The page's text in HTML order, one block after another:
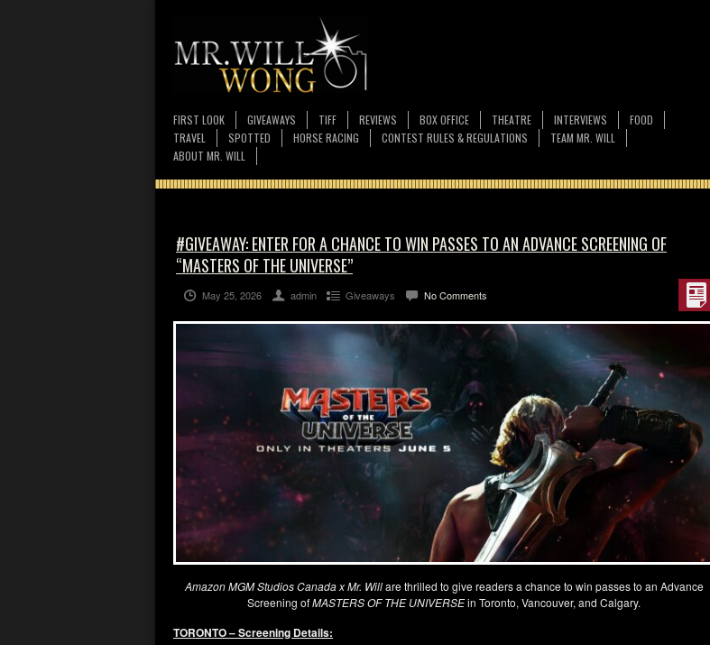
FIRST LOOK GIVEAWAYS TIFF REVIEWS BOX OFFICE THEATRE INTERVIEWS
FOOD
TRAVEL
SPOTTED HORSE RACING CONTEST RULES & REGULATIONS
TEAM MR. WILL
ABOUT MR. WILL
#GIVEAWAY: ENTER FOR A CHANCE TO WIN PASSES TO AN ADVANCE SCREENING OF
“MASTERS OF THE UNIVERSE”
May 25, 2026 admin Giveaways No Comments
Amazon MGM Studios Canada x Mr. Willare thrilled to give readers a chance to win passes to an Advance
Screening ofMASTERS OF THE UNIVERSEin Toronto, Vancouver, and Calgary.
TORONTO – Screening Details: